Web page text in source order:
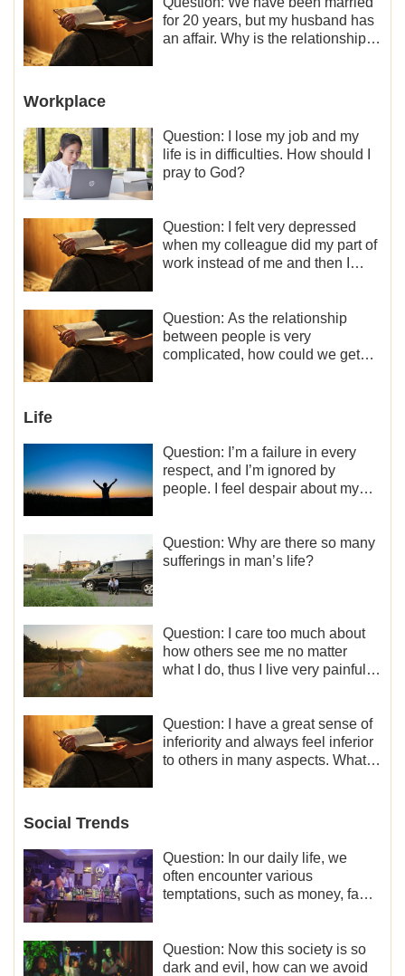
for 20 years, but my husband has
an affair. Why is the relationship
Workplace
Question: I lose my job and my
life is in difficulties. How should I
pray to God?
Question: I felt very depressed
when my colleague did my part of
work instead of me and then I
motivation for my current work,
what should I do?
Question: As the relationship
between people is very
complicated, how could we get
Life
Question: I’m a failure in every
respect, and I’m ignored by
people. I feel despair about my
Question: Why are there so many
sufferings in man’s life?
Question: I care too much about
how others see me no matter
what I do, thus I live very painfully
Question: I have a great sense of
inferiority and always feel inferior
to others in many aspects. What
Social Trends
Question: In our daily life, we
often encounter various
temptations, such as money, fame
temptations and thereby stand
witness for God.
Question: Now this society is so
dark and evil, how can we avoid